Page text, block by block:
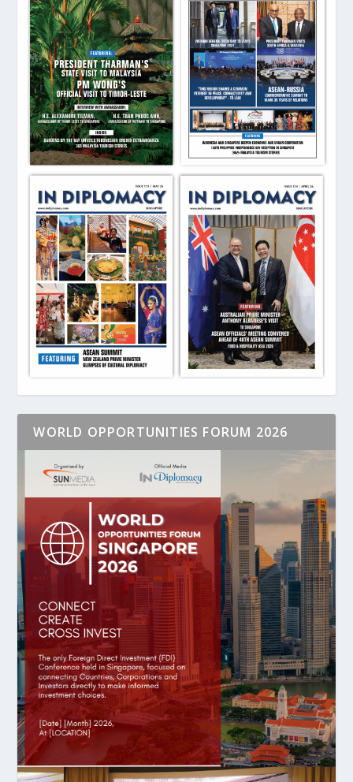
WORLD OPPORTUNITIES FORUM 2026